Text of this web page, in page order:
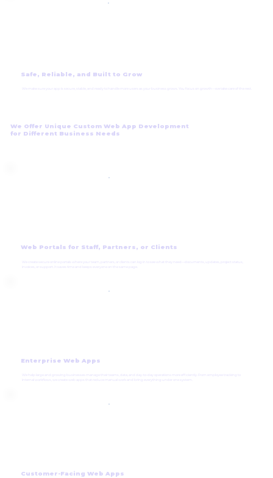
Safe, Reliable, and Built to Grow
We make sure your app is secure, stable, and ready to handle more users as your business grows. You focus on growth—we take care of the rest.
We Offer Unique Custom Web App Development
for Different Business Needs
Web Portals for Staff, Partners, or Clients
invoices, or support. It saves time and keeps everyone on the same page.
Enterprise Web Apps
We help large and growing businesses manage their teams, data, and day-to-day operations more efficiently. From employee tracking to
internal workflows, we create web apps that reduce manual work and bring everything under one system.
Customer-Facing Web Apps